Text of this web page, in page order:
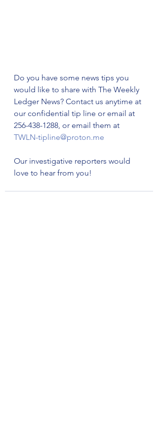
Do you have some news tips you
would like to share with The Weekly
Ledger News? Contact us anytime at
our confidential tip line or email at
256-438-1288, or email them at
TWLN-tipline@proton.me
Our investigative reporters would
love to hear from you!